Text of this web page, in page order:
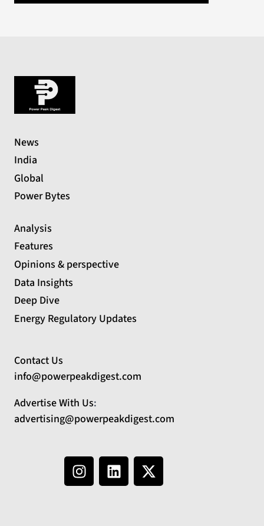
News
India
Global
Power Bytes
Analysis
Features
Opinions & perspective
Data Insights
Deep Dive
Energy Regulatory Updates
Contact Us
info@powerpeakdigest.com
Advertise With Us:
advertising@powerpeakdigest.com